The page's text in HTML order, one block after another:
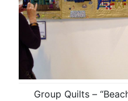
Group Quilts –